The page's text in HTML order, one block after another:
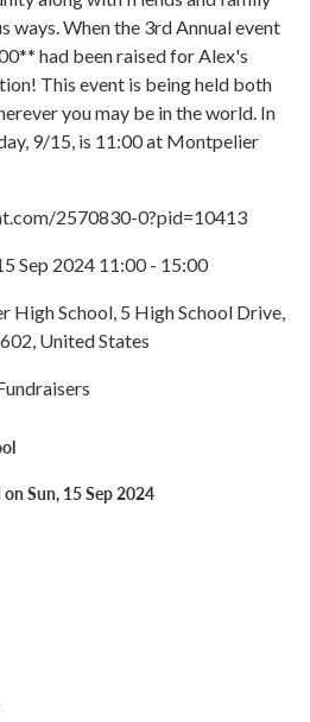
ways. When the 3rd Annual event
had been raised for Alex's
This event is being held both
you may be in the world. In
9/15, is 11:00 at Montpelier
2570830-0?pid=10413
Sep 2024 11:00 - 15:00
High School, 5 High School Drive,
United States
Sun, 15 Sep 2024